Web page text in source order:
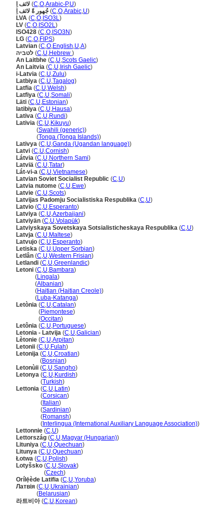
لاثف اِ (C,O,Arabic-P,U)
جُهور ةً لاثف اِ (C,O,Arabic,U)
LVA (C,O, ISO3L)
LV (C,O, ISO2L)
ISO428 (C,O, ISO3N)
LG (C,O,FIPS)
Latvian (C,O,English,U,A)
לטביה (C,U,Hebrew )
An Laitbhe (C,U,Scots Gaelic)
An Laitvia (C,U, Irish Gaelic)
i-Latvia (C,U,Zulu)
Latbiya (C,U,Tagalog)
Latfia (C,U,Welsh)
Latfiya (C,U,Somali)
Läti (C,U,Estonian)
latibiya (C,U,Hausa)
Lativa (C,U,Rundi)
Lativia (C,U,Kikuyu)
(Swahili (generic))
(Tonga (Tonga Islands))
Lativya (C,U,Ganda (Ugandan language))
Latvi (C,U,Cornish)
Látvia (C,U,Northern Sami)
Latviä (C,U,Tatar)
Lát-vi-a (C,U,Vietnamese)
Latvian Soviet Socialist Republic (C,U)
Latvia nutome (C,U,Ewe)
Latvie (C,U,Scots)
Latvijas Padomju Socialistiska Respublika (C,U)
Latvio (C,U,Esperanto)
Latviya (C,U,Azerbaijani)
Latviyän (C,U,Volapük)
Latviyskaya Sovetskaya Sotsialisticheskaya Respublika (C,U)
Latvja (C,U,Maltese)
Latvujo (C,U,Esperanto)
Letiska (C,U,Upper Sorbian)
Letlân (C,U,Western Frisian)
Letlandi (C,U,Greenlandic)
Letoni (C,U,Bambara)
(Lingala)
(Albanian)
(Haitian (Haitian Creole))
(Luba-Katanga)
Letònia (C,U,Catalan)
(Piemontese)
(Occitan)
Letônia (C,U,Portuguese)
Letonia - Latvija (C,U,Galician)
Lètonie (C,U,Arpitan)
Letonii (C,U,Fulah)
Letonija (C,U,Croatian)
(Bosnian)
Letonùii (C,U,Sangho)
Letonya (C,U,Kurdish)
(Turkish)
Lettonia (C,U,Latin)
(Corsican)
( Italian)
(Sardinian)
(Romansh)
( Interlingua (International Auxiliary Language Association))
Lettonnie (C,U)
Lettország (C,U,Magyar (Hungarian))
Lituniya (C,U,Quechuan)
Litunya (C,U,Quechuan)
Łotwa (C,U,Polish)
Lotyšsko (C,U,Slovak)
(Czech)
Orílẹ́ède Latifia (C,U,Yoruba)
Латвія (C,U,Ukrainian)
(Belarusian)
라트비아(C,U,Korean)